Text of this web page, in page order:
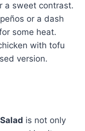
a sweet contrast.
or a dash
some heat.
with tofu
version.
is not only